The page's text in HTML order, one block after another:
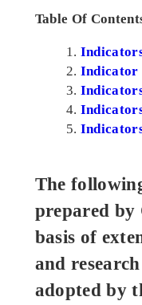
Table Of
Indicator
The
prepared by
basis of
and
adopted by